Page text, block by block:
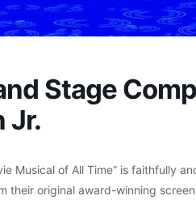
Stage
Jr.
Musical of All Time” is faithfully
their original award-winning